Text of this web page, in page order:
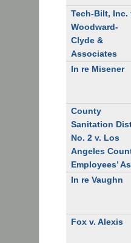
Tech-Bilt, Inc.
Woodward-
Clyde &
Associates
In re Misener
County
Sanitation
No. 2 v. Los
Angeles
Employees’
In re Vaughn
Fox v. Alexis